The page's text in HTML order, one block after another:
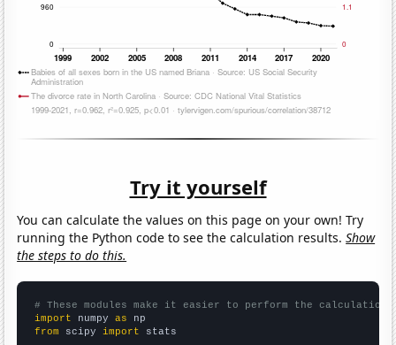
Try it yourself
You can calculate the values on this page on your own! Try
running the Python code to see the calculation results.Show
the steps to do this.
# These modules make it easier to perform the calculation
import numpy as
from scipy import stats